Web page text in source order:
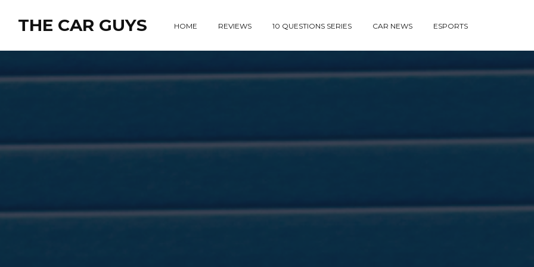
THE CAR GUYS HOME REVIEWS 10 QUESTIONS SERIES CAR NEWS ESPORTS